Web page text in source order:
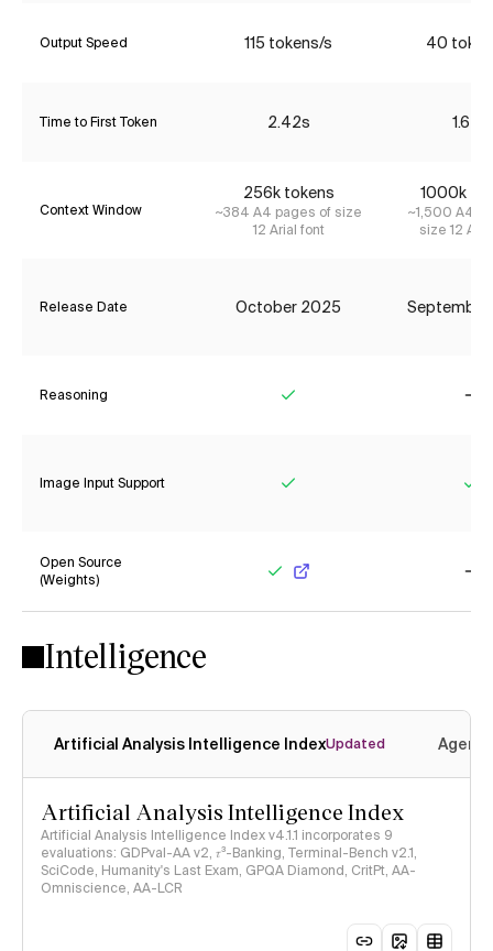
Output Speed 115 tokens/s 40
Time to First Token 2.42s 1.64s
Context Window
256k tokens
~384 A4 pages of size
12 Arial font
1000k
~1,500 A4
size 12
Release Date October 2025
Reasoning
Image Input Support
Open Source
(Weights)
Intelligence
Artificial Analysis Intelligence IndexUpdated
Artificial Analysis Intelligence Index
Artificial Analysis Intelligence Index v4.1.1 incorporates 9
evaluations: GDPval-AA v2, 𝜏³-Banking, Terminal-Bench v2.1,
SciCode, Humanity's Last Exam, GPQA Diamond, CritPt, AA-
Omniscience, AA-LCR